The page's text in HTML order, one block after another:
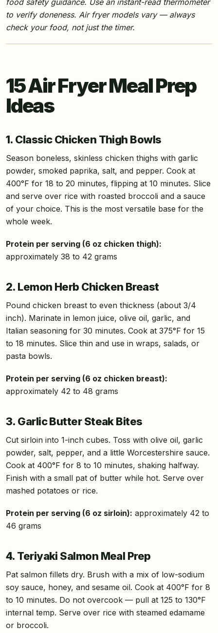
to verify doneness. Air fryer models vary — always
check your food, not just the timer.
15 Air Fryer Meal Prep
Ideas
1. Classic Chicken Thigh Bowls
Season boneless, skinless chicken thighs with garlic
powder, smoked paprika, salt, and pepper. Cook at
400°F for 18 to 20 minutes, flipping at 10 minutes. Slice
and serve over rice with roasted broccoli and a sauce
of your choice. This is the most versatile base for the
whole week.
Protein per serving (6 oz chicken thigh):
approximately 38 to 42 grams
2. Lemon Herb Chicken Breast
Pound chicken breast to even thickness (about 3/4
inch). Marinate in lemon juice, olive oil, garlic, and
Italian seasoning for 30 minutes. Cook at 375°F for 15
to 18 minutes. Slice thin and use in wraps, salads, or
pasta bowls.
Protein per serving (6 oz chicken breast):
approximately 42 to 48 grams
3. Garlic Butter Steak Bites
Cut sirloin into 1-inch cubes. Toss with olive oil, garlic
powder, salt, pepper, and a little Worcestershire sauce.
Cook at 400°F for 8 to 10 minutes, shaking halfway.
Finish with a small pat of butter while hot. Serve over
mashed potatoes or rice.
Protein per serving (6 oz sirloin): approximately 42 to
46 grams
4. Teriyaki Salmon Meal Prep
Pat salmon fillets dry. Brush with a mix of low-sodium
soy sauce, honey, and sesame oil. Cook at 400°F for 8
to 10 minutes. Do not overcook — pull at 125 to 130°F
internal temp. Serve over rice with steamed edamame
or broccoli.